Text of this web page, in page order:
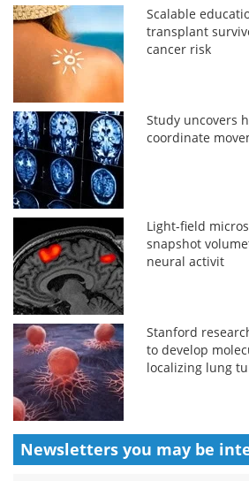
Scalable
transplant
cancer risk
Study uncovers
coordinate
Light-field
snapshot
neural activit
Stanford
to develop
localizing lung
Newsletters you may be